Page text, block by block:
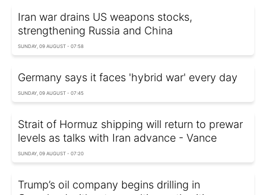
Iran war drains US weapons stocks,
strengthening Russia and China
SUNDAY, 09 AUGUST - 07:58
Germany says it faces 'hybrid war' every day
SUNDAY, 09 AUGUST - 07:45
Strait of Hormuz shipping will return to prewar
levels as talks with Iran advance - Vance
SUNDAY, 09 AUGUST - 07:20
Trump’s oil company begins drilling in